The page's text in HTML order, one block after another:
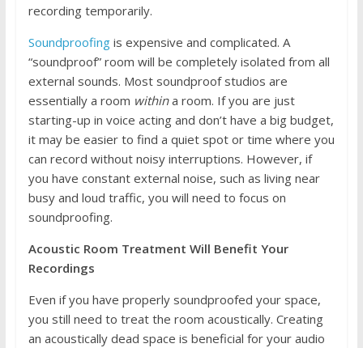
recording temporarily.
Soundproofingis expensive and complicated. A
“soundproof” room will be completely isolated from all
external sounds. Most soundproof studios are
essentially a room withina room. If you are just
starting-up in voice acting and don’t have a big budget,
it may be easier to find a quiet spot or time where you
can record without noisy interruptions. However, if
you have constant external noise, such as living near
busy and loud traffic, you will need to focus on
soundproofing.
Acoustic Room Treatment Will Benefit Your
Recordings
Even if you have properly soundproofed your space,
you still need to treat the room acoustically. Creating
an acoustically dead space is beneficial for your audio